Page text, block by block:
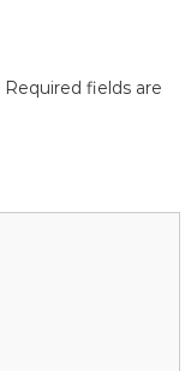
Required fields are